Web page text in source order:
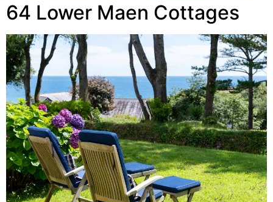
64 Lower Maen Cottages